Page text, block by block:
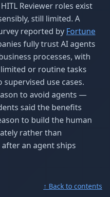
Reviewer roles exist
still limited. A
reported by Fortune
fully trust AI agents
processes, with
or routine tasks
use cases.
to avoid agents —
said the benefits
to build the human
rather than
an agent ships
↑ Back to contents